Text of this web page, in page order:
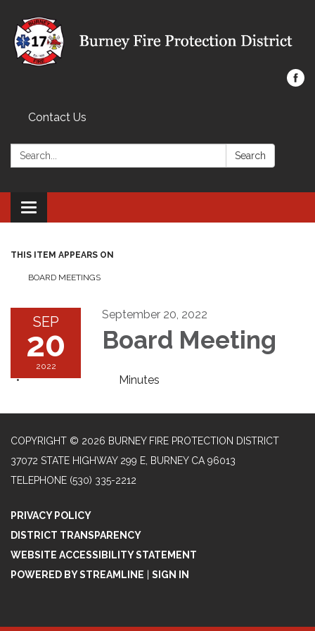
Contact Us
Search: Search
Toggle navigation
THIS ITEM APPEARS ON
BOARD MEETINGS
SEP
20
2022
September 20, 2022
Board Meeting
Minutes
COPYRIGHT © 2026 BURNEY FIRE PROTECTION DISTRICT
37072 STATE HIGHWAY 299 E, BURNEY CA 96013
TELEPHONE (530) 335-2212
PRIVACY POLICY
DISTRICT TRANSPARENCY
WEBSITE ACCESSIBILITY STATEMENT
POWERED BY STREAMLINE
SIGN IN